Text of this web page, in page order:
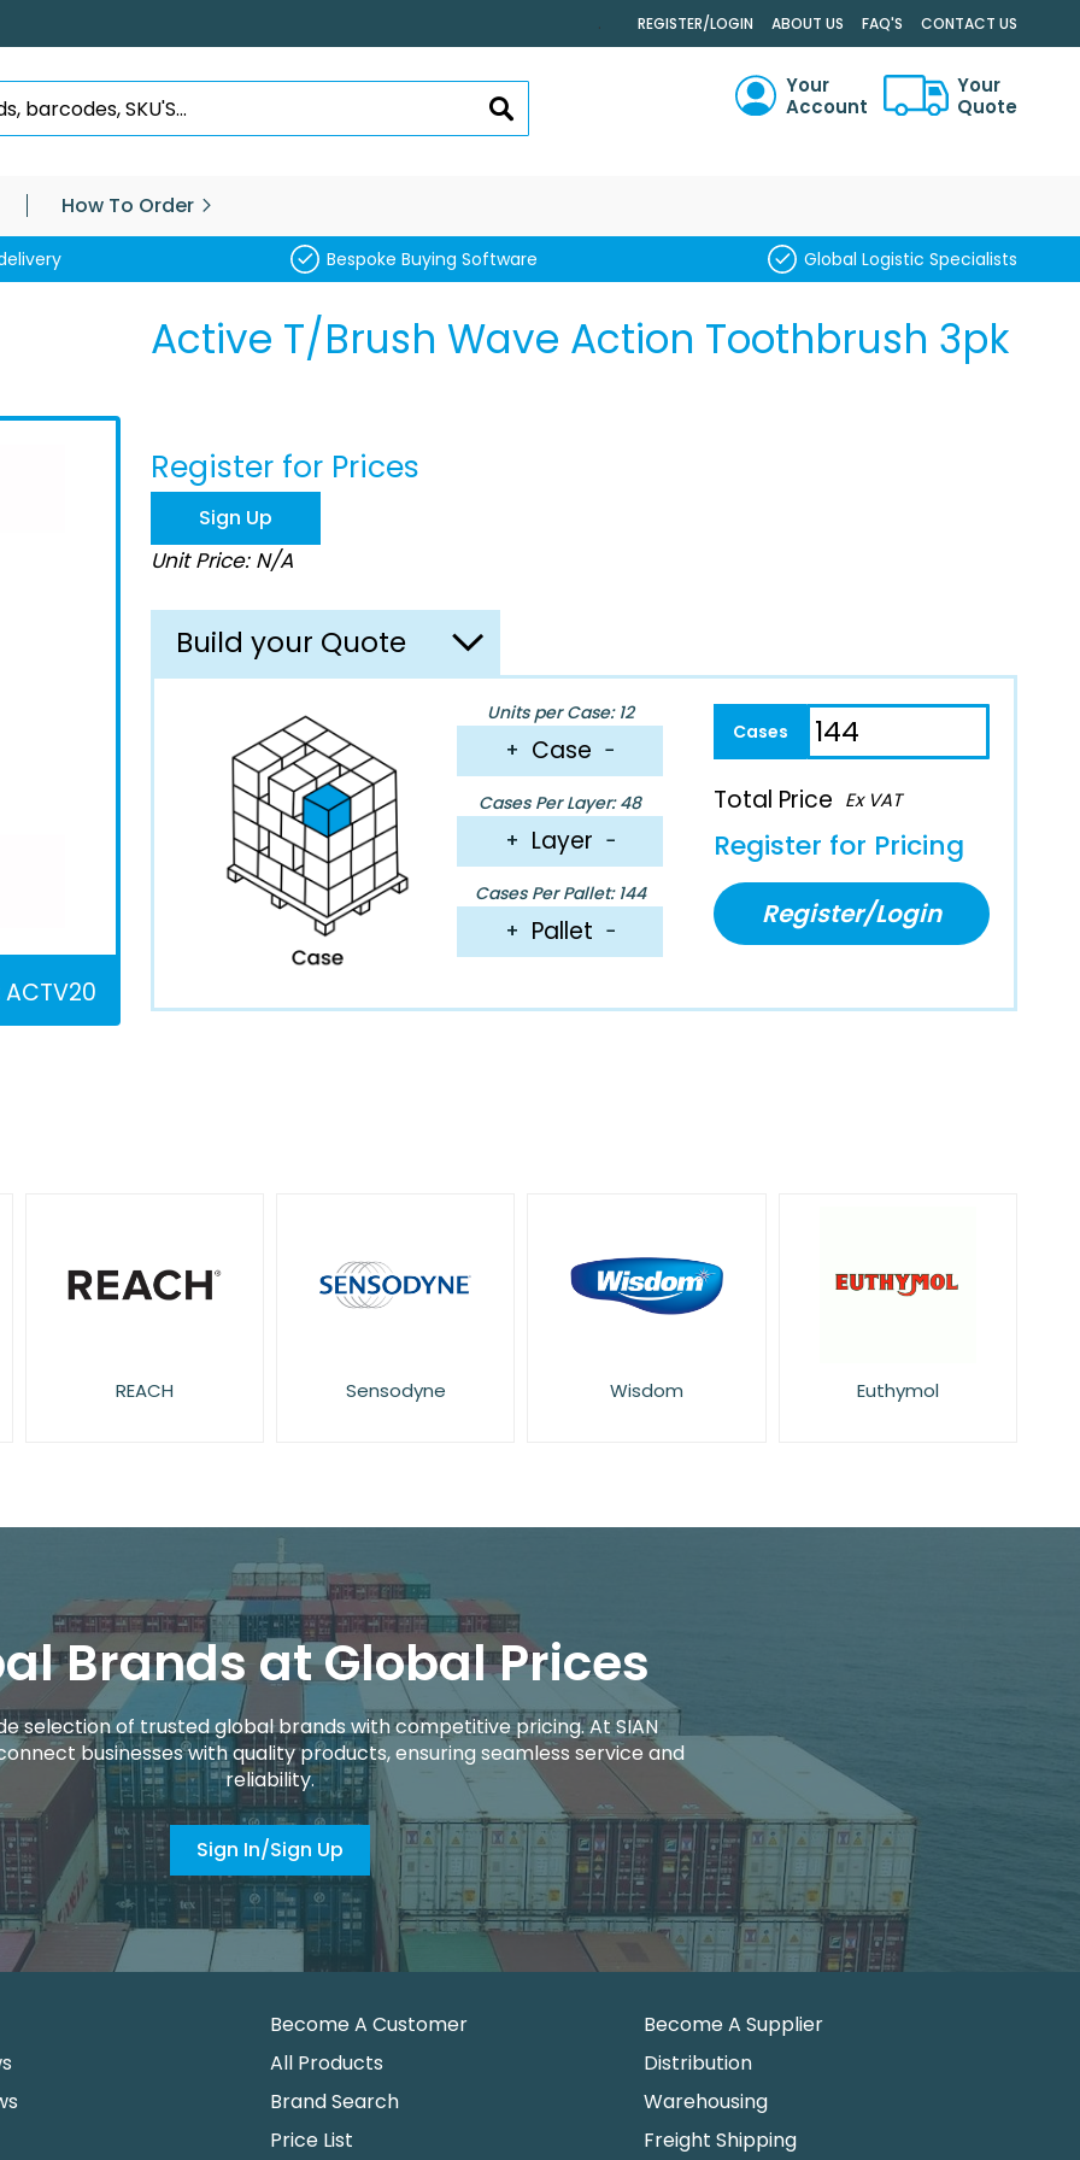
. REGISTER/LOGIN ABOUT US FAQ'S CONTACT US
SEARCH
Your
Account
Your
Quote
How To Order
Bespoke Buying Software Global Logistic Specialists
ACTV20
Active T/Brush Wave Action Toothbrush 3pk
Register for Prices
Sign Up
Unit Price: N/A
Build your Quote
Units per Case: 12
+ Case −
Cases Per Layer: 48
+ Layer −
Cases Per Pallet: 144
+ Pallet −
Total Price Ex VAT
Register for Pricing
Register/Login
REACH Sensodyne Wisdom Euthymol
Brands at Global Prices
selection of trusted global brands with competitive pricing. At SIAN
businesses with quality products, ensuring seamless service and
reliability.
Sign In/Sign Up
Become A Customer
All Products
Brand Search
Price List
Become A Supplier
Distribution
Warehousing
Freight Shipping